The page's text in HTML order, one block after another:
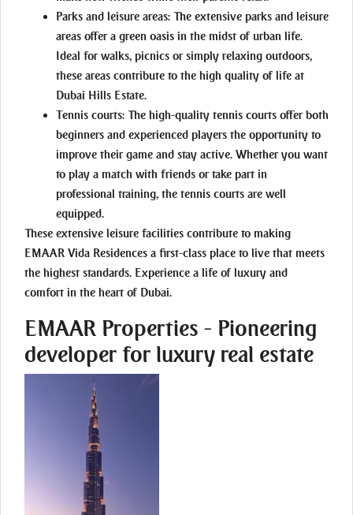
Parks and leisure areas: The extensive parks and leisure
areas offer a green oasis in the midst of urban life.
Ideal for walks, picnics or simply relaxing outdoors,
these areas contribute to the high quality of life at
Dubai Hills Estate.
Tennis courts: The high-quality tennis courts offer both
beginners and experienced players the opportunity to
improve their game and stay active. Whether you want
to play a match with friends or take part in
professional training, the tennis courts are well
equipped.
These extensive leisure facilities contribute to making
EMAAR Vida Residences a first-class place to live that meets
the highest standards. Experience a life of luxury and
comfort in the heart of Dubai.
EMAAR Properties - Pioneering
developer for luxury real estate